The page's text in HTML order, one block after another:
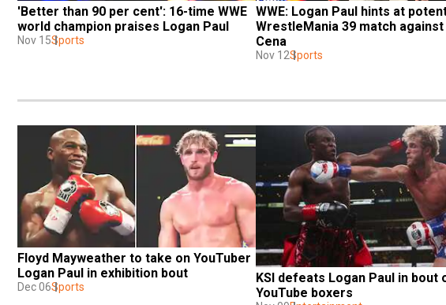
'Better than 90 per cent': 16-time WWE
world champion praises Logan Paul
Nov 15Sports
WWE: Logan Paul hints at
WrestleMania 39 match
Cena
Nov 12Sports
Floyd Mayweather to take on YouTuber
Logan Paul in exhibition bout
Dec 06Sports
KSI defeats Logan Paul in bout
YouTube boxers